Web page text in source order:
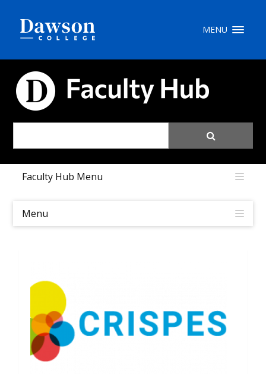
MENU
Faculty Hub Menu
Menu
My Dawson Portal///
Careers
Tools